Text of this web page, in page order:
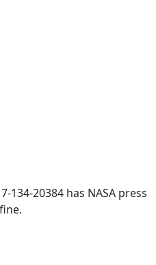
20384 has NASA press